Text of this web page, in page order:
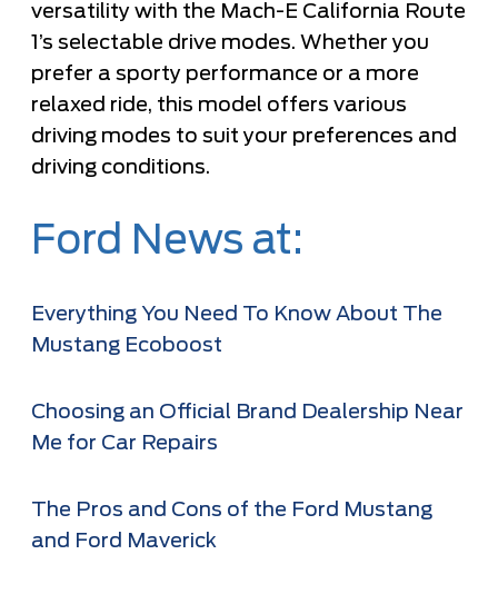
versatility with the Mach-E California Route
1’s selectable drive modes. Whether you
prefer a sporty performance or a more
relaxed ride, this model offers various
driving modes to suit your preferences and
driving conditions.
Ford News at:
Everything You Need To Know About The
Mustang Ecoboost
Choosing an Official Brand Dealership Near
Me for Car Repairs
The Pros and Cons of the Ford Mustang
and Ford Maverick